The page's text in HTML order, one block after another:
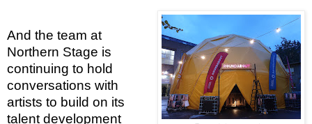
And the team at
Northern Stage is
continuing to hold
conversations with
artists to build on its
talent development